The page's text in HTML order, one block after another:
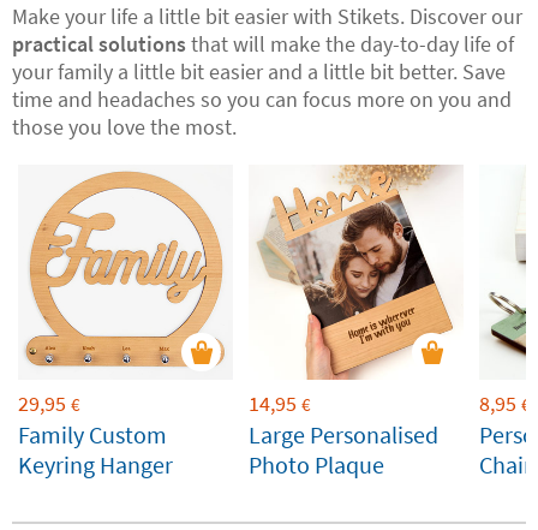
Make your life a little bit easier with Stikets. Discover our
practical solutionsthat will make the day-to-day life of
your family a little bit easier and a little bit better. Save
time and headaches so you can focus more on you and
those you love the most.
29,95 €
Family Custom
Keyring Hanger
14,95 €
Large Personalised
Photo Plaque
8,95 €